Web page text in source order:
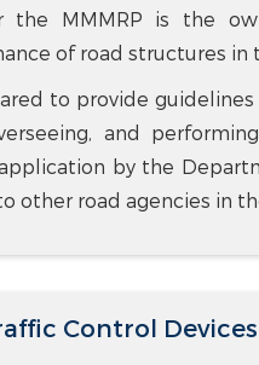
the MMMRP is the
of road structures in
to provide
and
by the
other road agencies in
Control Devices